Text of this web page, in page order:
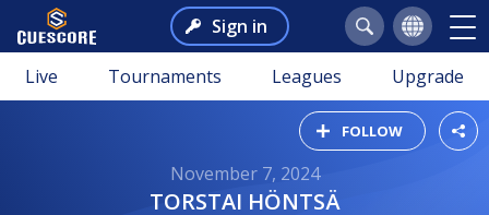
Sign in
Live Tournaments Leagues Upgrade
FOLLOW
November 7, 2024
TORSTAI HÖNTSÄ